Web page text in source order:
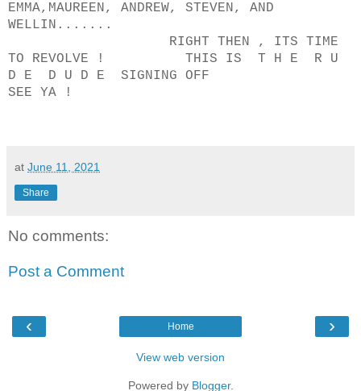
EMMA,MAUREEN, ANDREW, STEVEN, AND
WELLIN.......
RIGHT THEN , ITS TIME
TO REVOLVE ! THIS IS T H E R U
D E D U D E SIGNING OFF
SEE YA !
at June 11, 2021
Share
No comments:
Post a Comment
‹ ›
Home
View web version
Powered by Blogger.